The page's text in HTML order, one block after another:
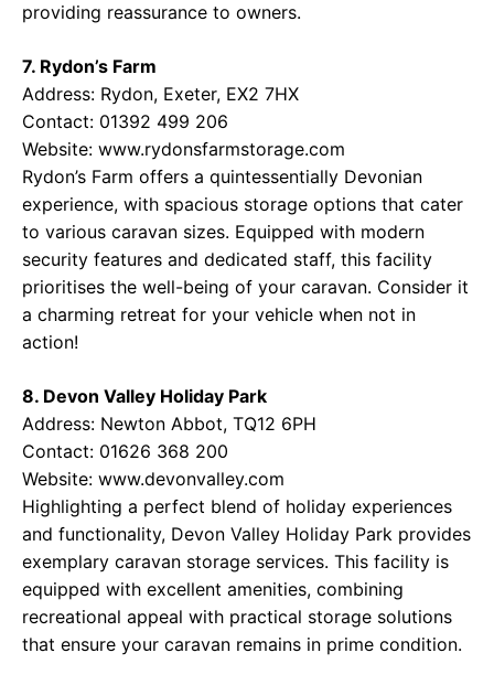
providing reassurance to owners.
7. Rydon’s Farm
Address: Rydon, Exeter, EX2 7HX
Contact: 01392 499 206
Website: www.rydonsfarmstorage.com
Rydon’s Farm offers a quintessentially Devonian
experience, with spacious storage options that cater
to various caravan sizes. Equipped with modern
security features and dedicated staff, this facility
prioritises the well-being of your caravan. Consider it
a charming retreat for your vehicle when not in
action!
8. Devon Valley Holiday Park
Address: Newton Abbot, TQ12 6PH
Contact: 01626 368 200
Website: www.devonvalley.com
Highlighting a perfect blend of holiday experiences
and functionality, Devon Valley Holiday Park provides
exemplary caravan storage services. This facility is
equipped with excellent amenities, combining
recreational appeal with practical storage solutions
that ensure your caravan remains in prime condition.